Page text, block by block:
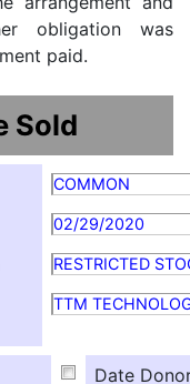
obligation was
paid.
Sold
COMMON
02/29/2020
RESTRICTED
TTM
Date